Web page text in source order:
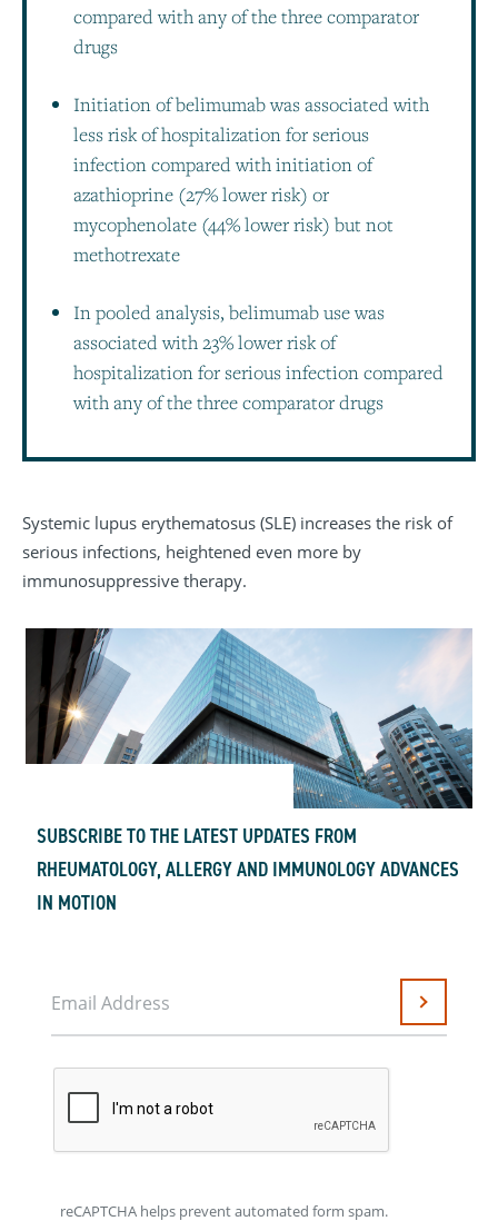
compared with any of the three comparator
drugs
Initiation of belimumab was associated with
less risk of hospitalization for serious
infection compared with initiation of
azathioprine (27% lower risk) or
mycophenolate (44% lower risk) but not
methotrexate
In pooled analysis, belimumab use was
associated with 23% lower risk of
hospitalization for serious infection compared
with any of the three comparator drugs
Systemic lupus erythematosus (SLE) increases the risk of
serious infections, heightened even more by
immunosuppressive therapy.
SUBSCRIBE TO THE LATEST UPDATES FROM
RHEUMATOLOGY, ALLERGY AND IMMUNOLOGY ADVANCES
IN MOTION
Email Address Submit
reCAPTCHA helps prevent automated form spam.